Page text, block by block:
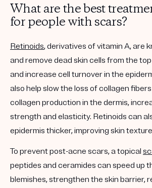
What are the best
for people with scars?
Retinoids, derivatives of vitamin A, are
and remove dead skin cells from the
and increase cell turnover in the
also help slow the loss of collagen
collagen production in the dermis,
strength and elasticity. Retinoids can
epidermis thicker, improving skin
To prevent post-acne scars, a topical
peptides and ceramides can speed up
blemishes, strengthen the skin barrier,